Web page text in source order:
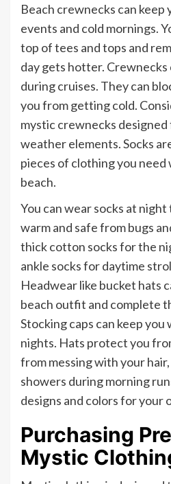
Beach crewnecks can
events and cold mornings.
top of tees and tops and
day gets hotter. Crewnecks
during cruises. They can
you from getting cold.
mystic crewnecks
weather elements. Socks
pieces of clothing you
beach.
You can wear socks at
warm and safe from bugs
thick cotton socks for the
ankle socks for daytime
Headwear like bucket hats
beach outfit and complete
Stocking caps can keep you
nights. Hats protect you
from messing with your
showers during morning
designs and colors for your
Purchasing
Mystic